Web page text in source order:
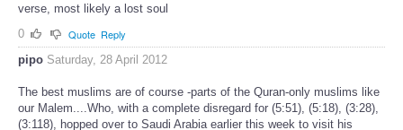
verse, most likely a lost soul
0
Quote Reply
pipo Saturday, 28 April 2012
The best muslims are of course -parts of the Quran-only muslims like
our Malem....Who, with a complete disregard for (5:51), (5:18), (3:28),
(3:118), hopped over to Saudi Arabia earlier this week to visit his